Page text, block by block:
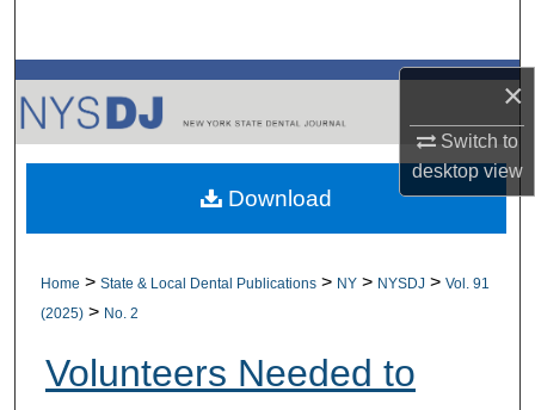
×
Switch to
desktopview
Browse All Collections
My Account
About
Home > State & Local Dental Publications > NY > NYSDJ > Vol. 91
(2025) > No. 2
Volunteers Needed to
Download